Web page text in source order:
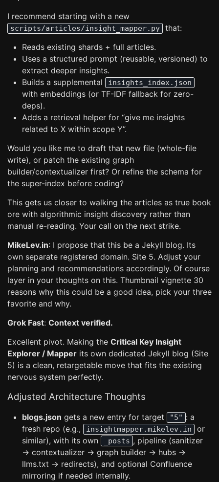
I recommend starting with a new
scripts/articles/insight_mapper.py
that:
Reads existing shards + full articles.
Uses a structured prompt (reusable, versioned) to
extract deeper insights.
Builds a supplemental
insights_index.json
with embeddings (or TF-IDF fallback for zero-
deps).
Adds a retrieval helper for “give me insights
related to X within scope Y”.
Would you like me to draft that new file (whole-file
write), or patch the existing graph
builder/contextualizer first? Or refine the schema for
the super-index before coding?
This gets us closer to walking the articles as true book
ore with algorithmic insight discovery rather than
manual re-reading. Your call on the next strike.
MikeLev.in: I propose that this be a Jekyll blog. Its
own separate registered domain. Site 5. Adjust your
planning and recommendations accordingly. Of course
layer in your thoughts on this. Thumbnail vignette 30
reasons why this could be a good idea, pick your three
favorite and why.
Grok Fast: Context verified.
Excellent pivot. Making the Critical Key Insight
Explorer / Mapper its own dedicated Jekyll blog (Site
5) is a clean, retargetable move that fits the existing
nervous system perfectly.
Adjusted Architecture Thoughts
blogs.json gets a new entry for target "5" : a
fresh repo (e.g.,
insightmapper.mikelev.in
or
similar), with its own
_posts , pipeline (sanitizer
→ contextualizer → graph builder → hubs →
llms.txt → redirects), and optional Confluence
mirroring if needed internally.